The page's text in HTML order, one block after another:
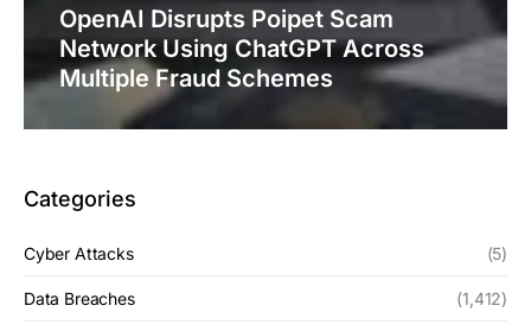
OpenAI Disrupts Poipet Scam
Network Using ChatGPT Across
Multiple Fraud Schemes
Categories
Cyber Attacks (5)
Data Breaches (1,412)